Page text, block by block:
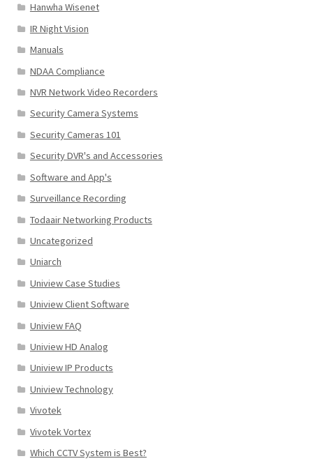
Hanwha Wisenet
IR Night Vision
Manuals
NDAA Compliance
NVR Network Video Recorders
Security Camera Systems
Security Cameras 101
Security DVR's and Accessories
Software and App's
Surveillance Recording
Todaair Networking Products
Uncategorized
Uniarch
Uniview Case Studies
Uniview Client Software
Uniview FAQ
Uniview HD Analog
Uniview IP Products
Uniview Technology
Vivotek
Vivotek Vortex
Which CCTV System is Best?